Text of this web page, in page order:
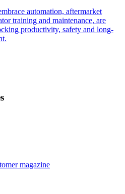
automation, aftermarket
training and maintenance, are
productivity, safety and long-
magazine